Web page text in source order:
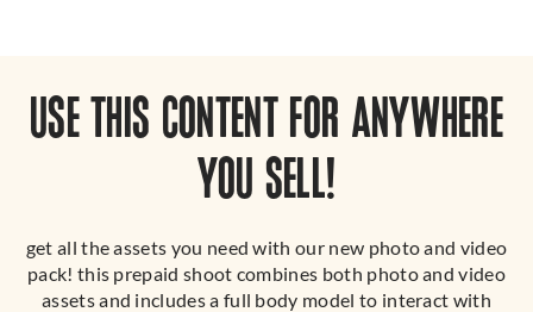
USE THIS CONTENT FOR ANYWHERE
YOU SELL!
get all the assets you need with our new photo and video
pack! this prepaid shoot combines both photo and video
assets and includes a full body model to interact with